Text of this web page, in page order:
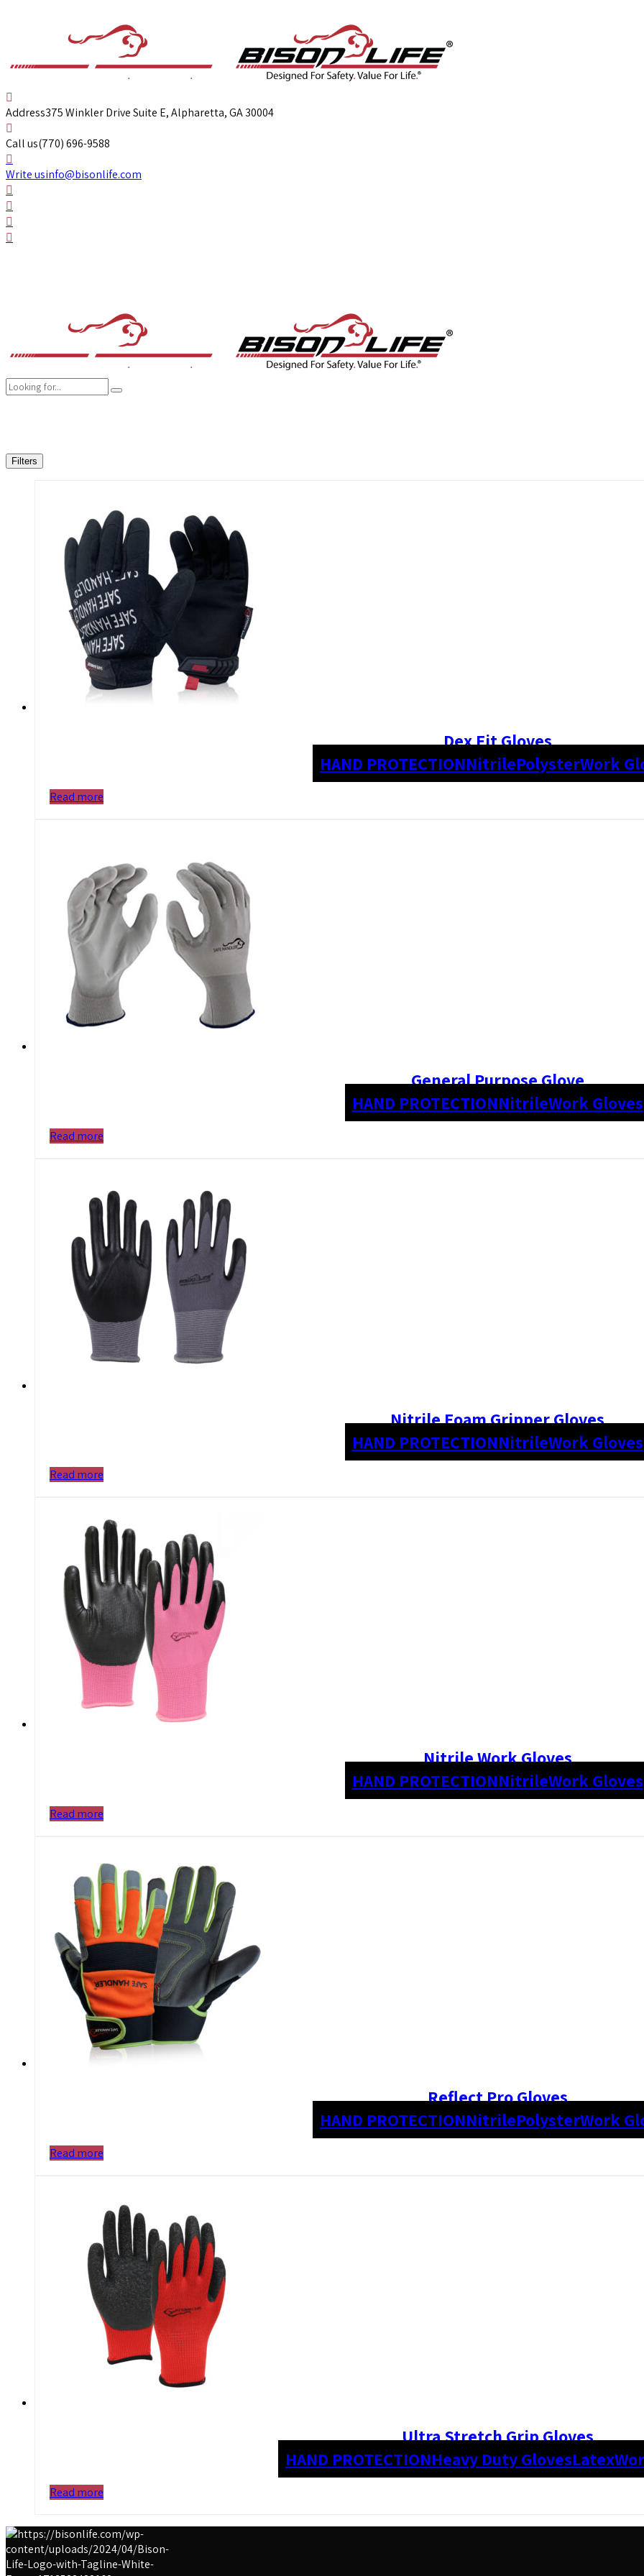
Address375 Winkler Drive Suite E, Alpharetta, GA 30004
Call us(770) 696-9588
Write usinfo@bisonlife.com
Filters
Dex Fit Gloves
HAND PROTECTIONNitrilePolysterWork
Read more
General Purpose Glove
HAND PROTECTIONNitrileWork Gloves
Read more
Nitrile Foam Gripper Gloves
HAND PROTECTIONNitrileWork Gloves
Read more
Nitrile Work Gloves
HAND PROTECTIONNitrileWork Gloves
Read more
Reflect Pro Gloves
HAND PROTECTIONNitrilePolysterWork
Read more
Ultra Stretch Grip Gloves
HAND PROTECTIONHeavy Duty GlovesLatex
Read more